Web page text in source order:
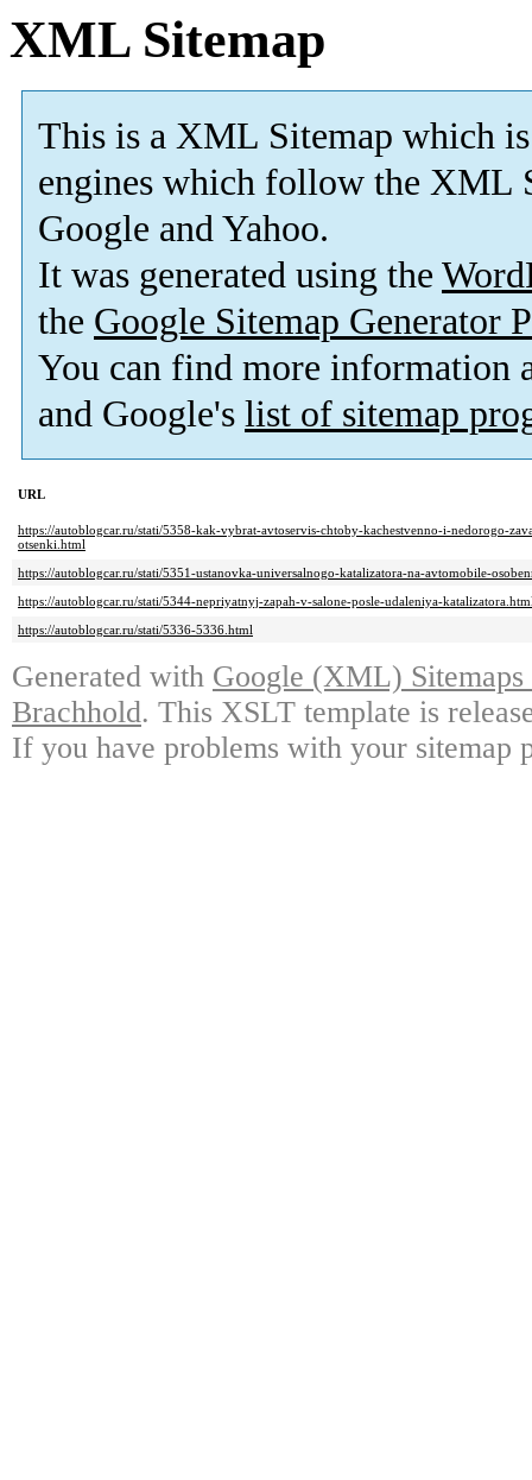
XML Sitemap
This is a XML Sitemap which is
engines which follow the XML
Google and Yahoo.
It was generated using the
the Google Sitemap Generator
You can find more information
and Google's list of sitemap
URL
https://autoblogcar.ru/stati/5358-kak-vybrat-avtoservis-chtoby-kachestvenno-i-nedorogo-
otsenki.html
https://autoblogcar.ru/stati/5351-ustanovka-universalnogo-katalizatora-na-avtomobile-
https://autoblogcar.ru/stati/5344-nepriyatnyj-zapah-v-salone-posle-udaleniya-
https://autoblogcar.ru/stati/5336-5336.html
Generated with Google (XML)
Brachhold. This XSLT template is
If you have problems with your sitemap